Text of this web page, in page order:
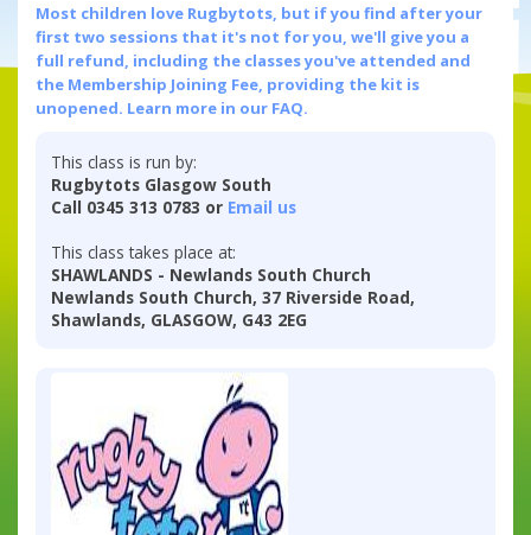
Most children love Rugbytots, but if you find after your
first two sessions that it's not for you, we'll give you a
full refund, including the classes you've attended and
the Membership Joining Fee, providing the kit is
unopened. Learn more in our FAQ.
This class is run by:
Rugbytots Glasgow South
Call 0345 313 0783 or Email us
This class takes place at:
SHAWLANDS - Newlands South Church
Newlands South Church, 37 Riverside Road,
Shawlands, GLASGOW, G43 2EG